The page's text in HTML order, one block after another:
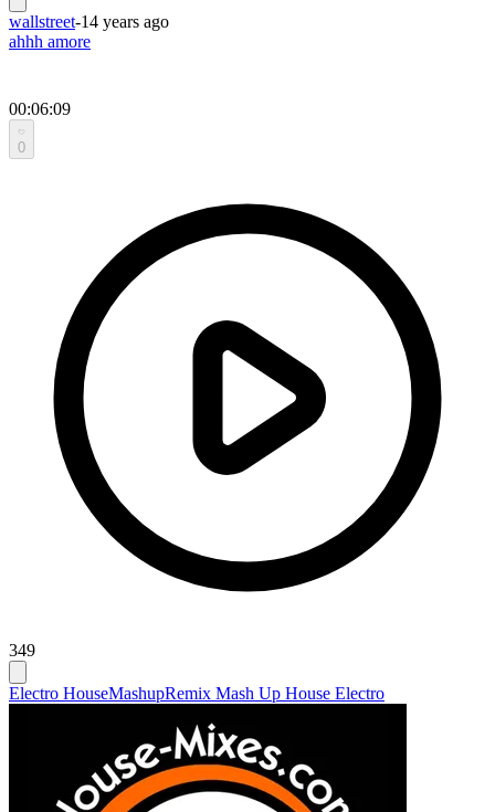
wallstreet-14 years ago
ahhh amore
00:06:09
0
349
Electro HouseMashupRemix Mash Up House Electro